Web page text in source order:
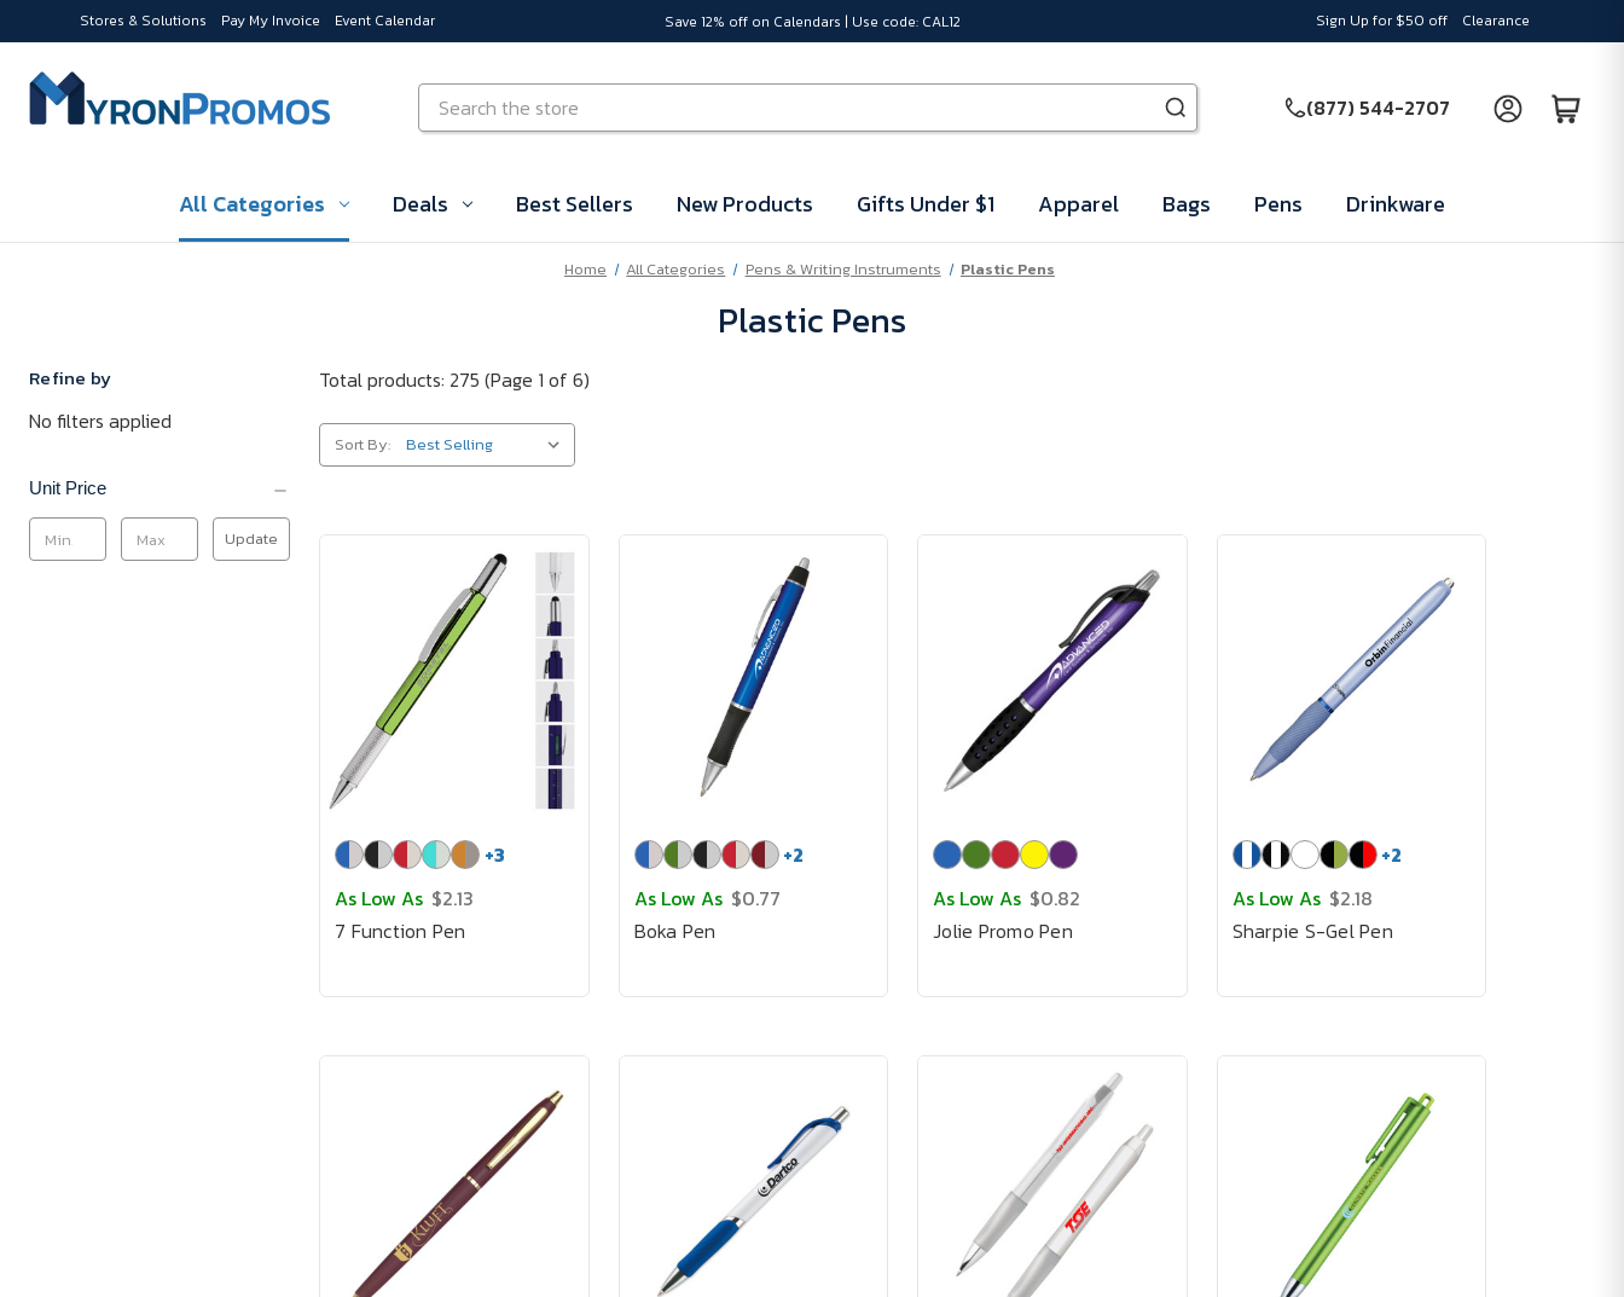
Stores & Solutions Pay My Invoice Event Calendar Save 12% off on Calendars | Use code: CAL12 Sign Up for $50 off Clearance
Search
(877) 544-2707
All Categories Deals Best Sellers New Products Gifts Under $1 Apparel Bags Pens Drinkware
Home All Categories Pens & Writing Instruments Plastic Pens
Plastic Pens
Refine by
No filters applied
Unit Price
Update
Total products: 275 (Page 1 of 6)
Sort By:
+3
As Low As $2.13
7 Function Pen
+2
As Low As $0.77
Boka Pen
As Low As $0.82
Jolie Promo Pen
+2
As Low As $2.18
Sharpie S-Gel Pen